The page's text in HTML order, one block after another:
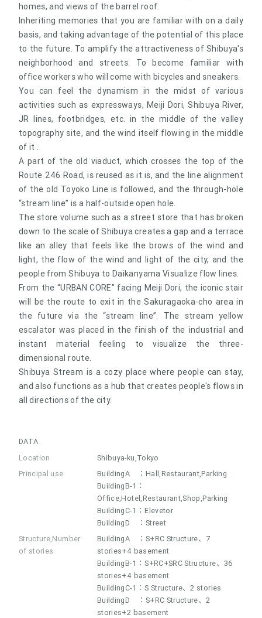
homes, and views of the barrel roof.
Inheriting memories that you are familiar with on a daily
basis, and taking advantage of the potential of this place
to the future. To amplify the attractiveness of Shibuya's
neighborhood and streets. To become familiar with
office workers who will come with bicycles and sneakers.
You can feel the dynamism in the midst of various
activities such as expressways, Meiji Dori, Shibuya River,
JR lines, footbridges, etc. in the middle of the valley
topography site, and the wind itself flowing in the middle
of it .
A part of the old viaduct, which crosses the top of the
Route 246 Road, is reused as it is, and the line alignment
of the old Toyoko Line is followed, and the through-hole
“stream line” is a half-outside open hole.
The store volume such as a street store that has broken
down to the scale of Shibuya creates a gap and a terrace
like an alley that feels like the brows of the wind and
light, the flow of the wind and light of the city, and the
people from Shibuya to Daikanyama Visualize flow lines.
From the “URBAN CORE” facing Meiji Dori, the iconic stair
will be the route to exit in the Sakuragaoka-cho area in
the future via the “stream line”. The stream yellow
escalator was placed in the finish of the industrial and
instant material feeling to visualize the three-
dimensional route.
Shibuya Stream is a cozy place where people can stay,
and also functions as a hub that creates people's flows in
all directions of the city.
DATA
Location
Shibuya-ku,Tokyo
Principal use
BuildingA ：Hall,Restaurant,Parking
BuildingB-1：
Office,Hotel,Restaurant,Shop,Parking
BuildingC-1：Elevetor
BuildingD ：Street
Structure,Number
of stories
BuildingA ：S+RC Structure、7
stories+4 basement
BuildingB-1：S+RC+SRC Structure、36
stories+4 basement
BuildingC-1：S Structure、2 stories
BuildingD ：S+RC Structure、2
stories+2 basement